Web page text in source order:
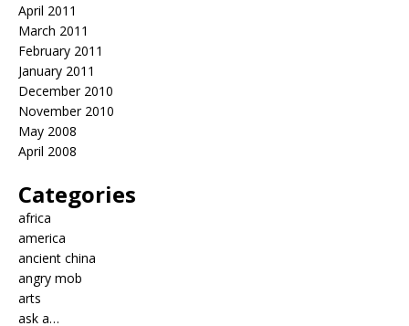
April 2011
March 2011
February 2011
January 2011
December 2010
November 2010
May 2008
April 2008
Categories
africa
america
ancient china
angry mob
arts
ask a…